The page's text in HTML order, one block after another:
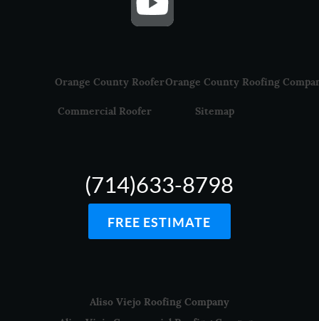
Orange County RooferOrange County Roofing
Commercial Roofer Sitemap
(714)633-8798
FREE ESTIMATE
Aliso Viejo Roofing Company